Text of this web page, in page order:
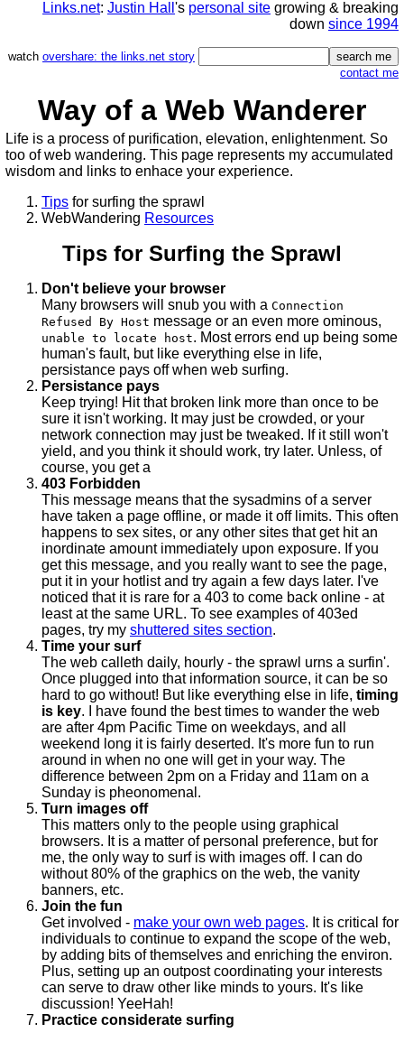
Links.net: Justin Hall 's personal site growing & breaking
down since 1994
watch overshare: the links.net story
contact me
Way of a Web Wanderer
Life is a process of purification, elevation, enlightenment. So
too of web wandering. This page represents my accumulated
wisdom and links to enhace your experience.
Tips for surfing the sprawl
WebWandering Resources
Tips for Surfing the Sprawl
Don't believe your browser
Many browsers will snub you with a Connection
Refused By Host message or an even more ominous,
unable to locate host. Most errors end up being some
human's fault, but like everything else in life,
persistance pays off when web surfing.
Persistance pays
Keep trying! Hit that broken link more than once to be
sure it isn't working. It may just be crowded, or your
network connection may just be tweaked. If it still won't
yield, and you think it should work, try later. Unless, of
course, you get a
403 Forbidden
This message means that the sysadmins of a server
have taken a page offline, or made it off limits. This often
happens to sex sites, or any other sites that get hit an
inordinate amount immediately upon exposure. If you
get this message, and you really want to see the page,
put it in your hotlist and try again a few days later. I've
noticed that it is rare for a 403 to come back online - at
least at the same URL. To see examples of 403ed
pages, try my shuttered sites section.
Time your surf
The web calleth daily, hourly - the sprawl urns a surfin'.
Once plugged into that information source, it can be so
hard to go without! But like everything else in life, timing
is key. I have found the best times to wander the web
are after 4pm Pacific Time on weekdays, and all
weekend long it is fairly deserted. It's more fun to run
around in when no one will get in your way. The
difference between 2pm on a Friday and 11am on a
Sunday is pheonomenal.
Turn images off
This matters only to the people using graphical
browsers. It is a matter of personal preference, but for
me, the only way to surf is with images off. I can do
without 80% of the graphics on the web, the vanity
banners, etc.
Join the fun
Get involved - make your own web pages. It is critical for
individuals to continue to expand the scope of the web,
by adding bits of themselves and enriching the environ.
Plus, setting up an outpost coordinating your interests
can serve to draw other like minds to yours. It's like
discussion! YeeHah!
Practice considerate surfing